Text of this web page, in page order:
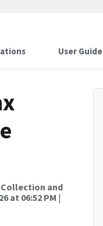
User Guide
Collection and
at 06:52 PM |